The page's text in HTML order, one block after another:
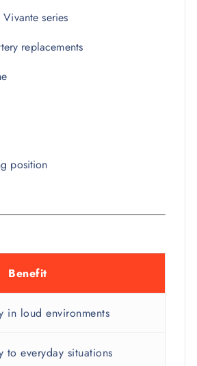
series
replacements
position
Benefit
in loud environments
to everyday situations